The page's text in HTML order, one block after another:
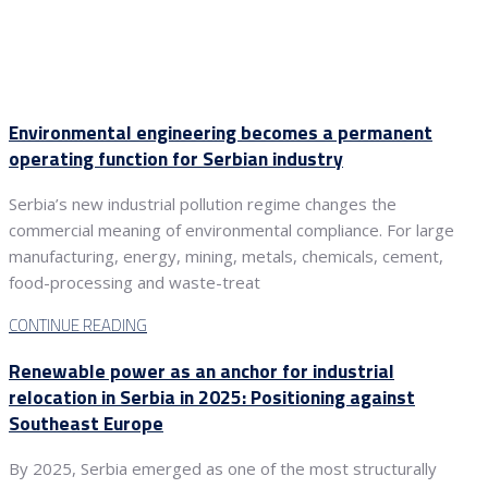
Environmental engineering becomes a permanent
operating function for Serbian industry
Serbia’s new industrial pollution regime changes the
commercial meaning of environmental compliance. For large
manufacturing, energy, mining, metals, chemicals, cement,
food-processing and waste-treat
CONTINUE READING
Renewable power as an anchor for industrial
relocation in Serbia in 2025: Positioning against
Southeast Europe
By 2025, Serbia emerged as one of the most structurally